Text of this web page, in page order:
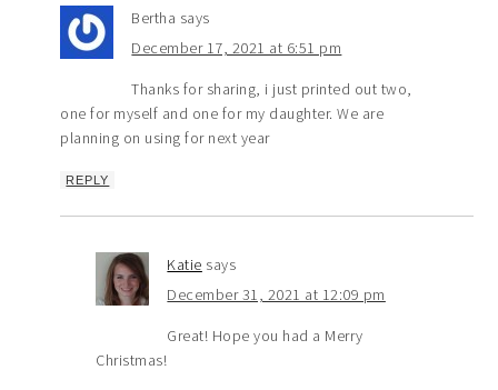
Bertha says
December 17, 2021 at 6:51 pm
Thanks for sharing, i just printed out two,
one for myself and one for my daughter. We are
planning on using for next year
REPLY
Katie says
December 31, 2021 at 12:09 pm
Great! Hope you had a Merry
Christmas!